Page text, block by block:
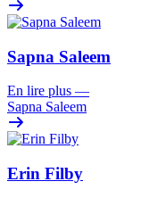
Sapna Saleem
En lire plus —
Sapna Saleem
Erin Filby